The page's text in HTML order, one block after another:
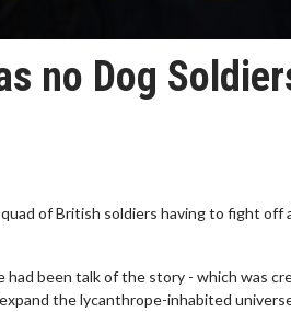
no Dog
of British soldiers having to fight off
been talk of the story - which was
the lycanthrope-inhabited